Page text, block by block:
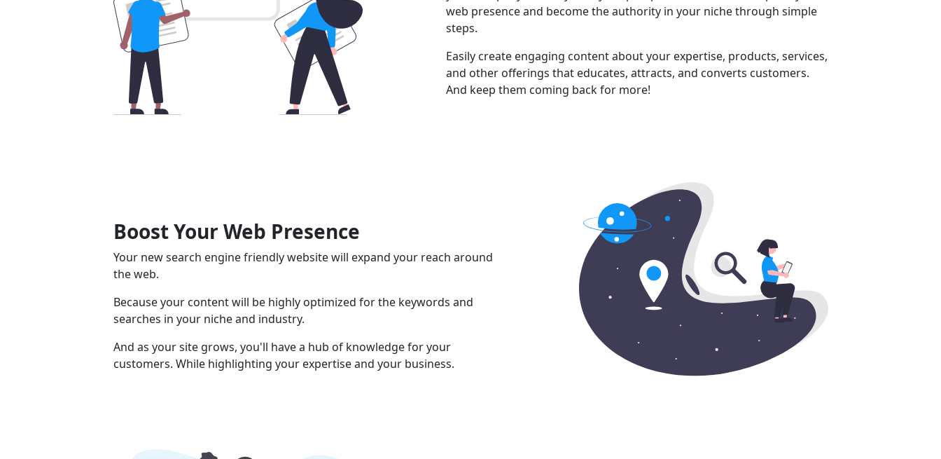
web presence and become the authority in your niche through simple
steps.
Easily create engaging content about your expertise, products, services,
and other offerings that educates, attracts, and converts customers.
And keep them coming back for more!
Boost Your Web Presence
Your new search engine friendly website will expand your reach around
the web.
Because your content will be highly optimized for the keywords and
searches in your niche and industry.
And as your site grows, you'll have a hub of knowledge for your
customers. While highlighting your expertise and your business.